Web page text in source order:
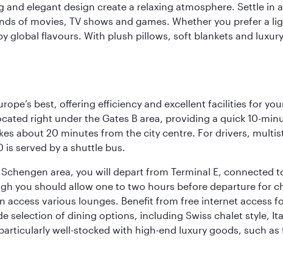
elegant design create a relaxing atmosphere. Settle in
of movies, TV shows and games. Whether you prefer a
global flavours. With plush pillows, soft blankets and
best, offering efficiency and excellent facilities for
right under the Gates B area, providing a quick 10-
about 20 minutes from the city centre. For drivers,
is served by a shuttle bus.
area, you will depart from Terminal E, connected
you should allow one to two hours before departure for
access various lounges. Benefit from free internet
selection of dining options, including Swiss chalet style,
well-stocked with high-end luxury goods, such as